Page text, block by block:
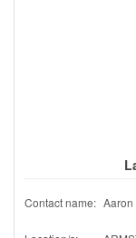
Contact name: Aaron